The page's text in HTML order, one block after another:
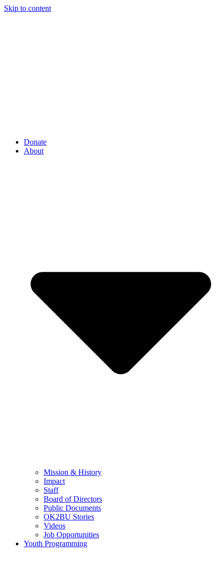
Skip to content
Donate
About
Mission & History
Impact
Staff
Board of Directors
Public Documents
OK2BU Stories
Videos
Job Opportunities
Youth Programming